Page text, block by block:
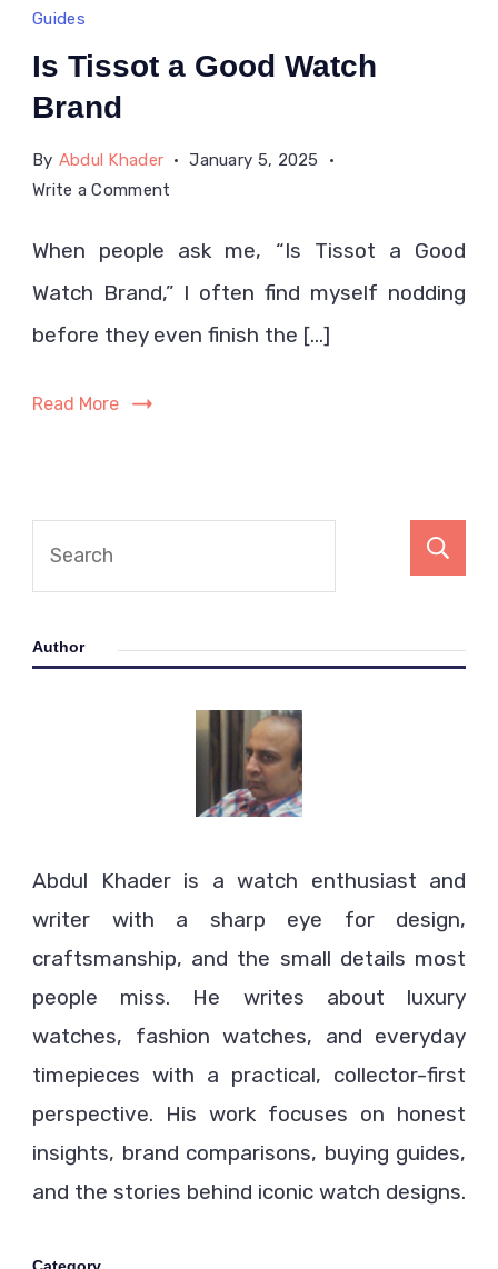
Guides
Is Tissot a Good Watch
Brand
By Abdul Khader
January 5, 2025
Write a Comment
Tissot
Watch
When people ask me, “Is Tissot a Good
Watch Brand,” I often find myself nodding
before they even finish the […]
Read More
Author
Abdul Khader is a watch enthusiast and
writer with a sharp eye for design,
craftsmanship, and the small details most
people miss. He writes about luxury
watches, fashion watches, and everyday
timepieces with a practical, collector-first
perspective. His work focuses on honest
insights, brand comparisons, buying guides,
and the stories behind iconic watch designs.
Category